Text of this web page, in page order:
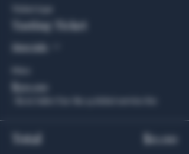
Ticket type
Tasting Ticket
More info
$20.00
Total $0.00